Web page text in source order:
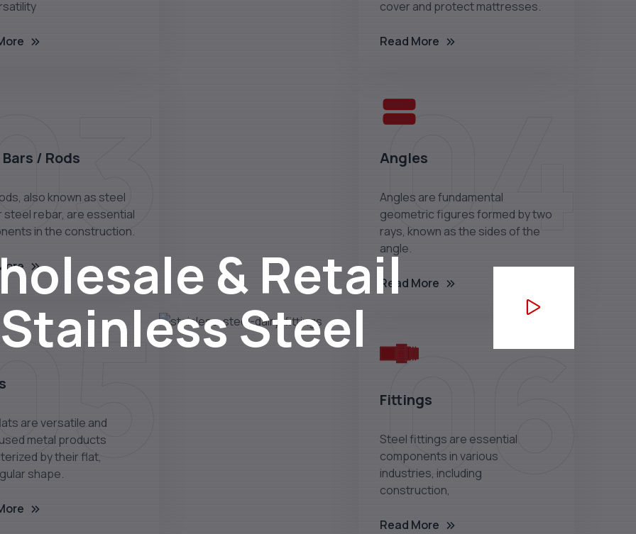
& Retail
Steel
/ Rods
also known as steel
steel rebar, are essential
in the construction.
are versatile and
metal products
by their flat,
shape.
cover and protect mattresses.
Read More
04
Angles
Angles are fundamental
geometric figures formed by two
rays, known as the sides of the
angle.
Read More
06
Fittings
Steel fittings are essential
components in various
industries, including
construction,
Read More